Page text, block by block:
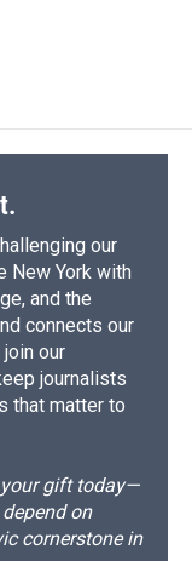
our
New York with
and the
connects our
our
journalists
that matter to
gift today—
on
cornerstone in